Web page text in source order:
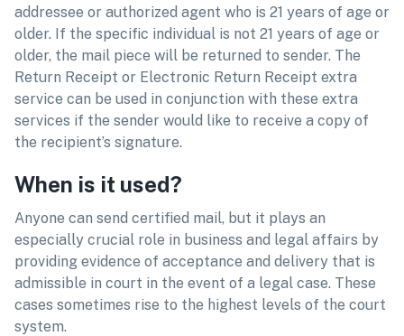
addressee or authorized agent who is 21 years of age or
older. If the specific individual is not 21 years of age or
older, the mail piece will be returned to sender. The
Return Receipt or Electronic Return Receipt extra
service can be used in conjunction with these extra
services if the sender would like to receive a copy of
the recipient’s signature.
When is it used?
Anyone can send certified mail, but it plays an
especially crucial role in business and legal affairs by
providing evidence of acceptance and delivery that is
admissible in court in the event of a legal case. These
cases sometimes rise to the highest levels of the court
system.